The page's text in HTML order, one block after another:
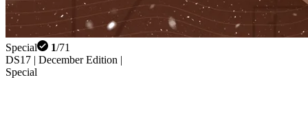
Special 1/71
DS17 | December Edition |
Special